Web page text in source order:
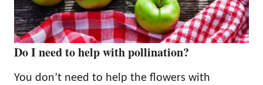
Do I need to help with pollination?
You don’t need to help the flowers with